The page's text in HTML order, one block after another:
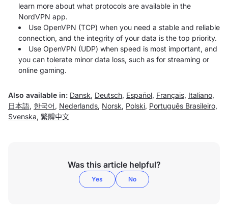
learn more about what protocols are available in the
NordVPN app.
Use OpenVPN (TCP) when you need a stable and reliable
connection, and the integrity of your data is the top priority.
Use OpenVPN (UDP) when speed is most important, and
you can tolerate minor data loss, such as for streaming or
online gaming.
Also available in: Dansk, Deutsch, Español, Français, Italiano,
日本語, 한국어 , Nederlands, Norsk, Polski, Português Brasileiro,
Svenska, 繁體中文
Was this article helpful?
Yes No